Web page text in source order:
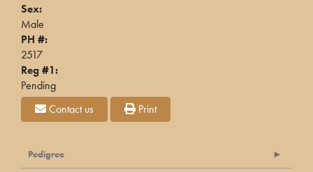
Sex:
Male
PH #:
2517
Reg #1:
Pending
Contact us
Print
Pedigree